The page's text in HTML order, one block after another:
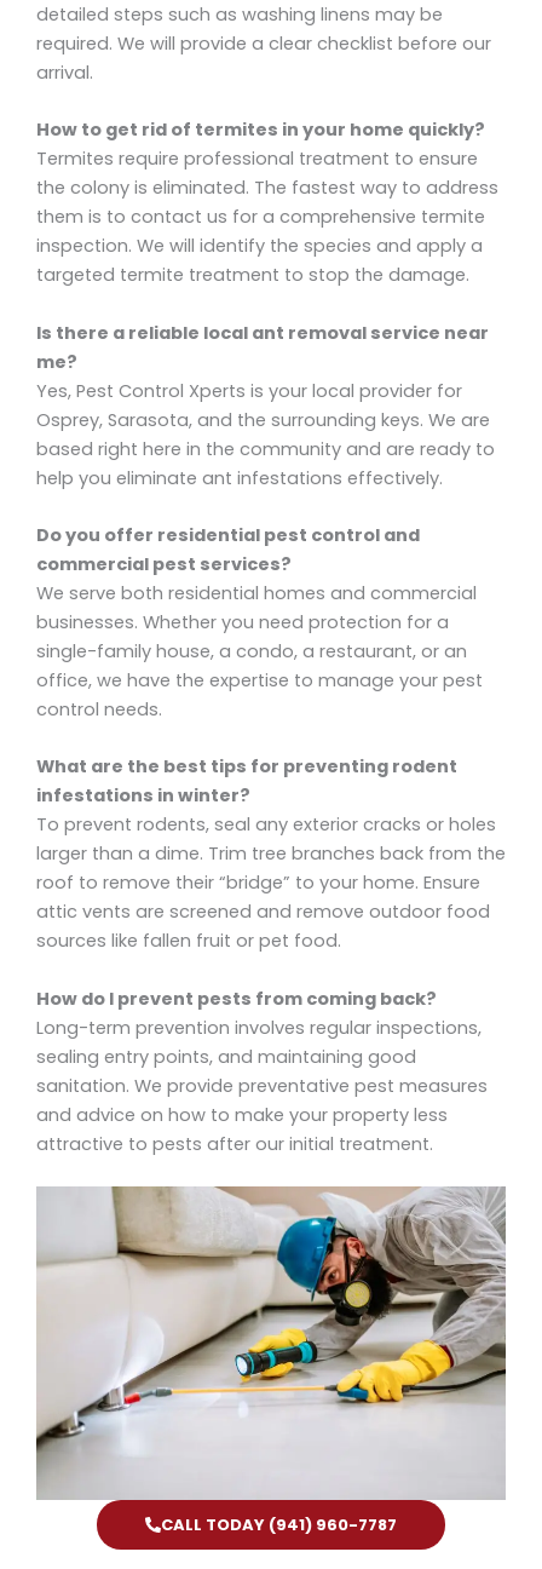
detailed steps such as washing linens may be
required. We will provide a clear checklist before our
arrival.
How to get rid of termites in your home quickly?
Termites require professional treatment to ensure
the colony is eliminated. The fastest way to address
them is to contact us for a comprehensive termite
inspection. We will identify the species and apply a
targeted termite treatment to stop the damage.
Is there a reliable local ant removal service near
me?
Yes, Pest Control Xperts is your local provider for
Osprey, Sarasota, and the surrounding keys. We are
based right here in the community and are ready to
help you eliminate ant infestations effectively.
Do you offer residential pest control and
commercial pest services?
We serve both residential homes and commercial
businesses. Whether you need protection for a
single-family house, a condo, a restaurant, or an
office, we have the expertise to manage your pest
control needs.
What are the best tips for preventing rodent
infestations in winter?
To prevent rodents, seal any exterior cracks or holes
larger than a dime. Trim tree branches back from the
roof to remove their “bridge” to your home. Ensure
attic vents are screened and remove outdoor food
sources like fallen fruit or pet food.
How do I prevent pests from coming back?
Long-term prevention involves regular inspections,
sealing entry points, and maintaining good
sanitation. We provide preventative pest measures
and advice on how to make your property less
attractive to pests after our initial treatment.
CALL TODAY (941) 960-7787